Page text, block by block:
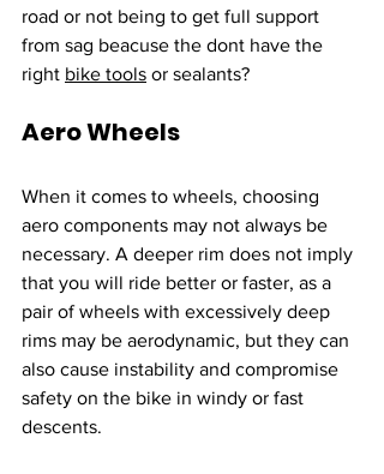
road or not being to get full support
from sag beacuse the dont have the
right bike tools or sealants?
Aero Wheels
When it comes to wheels, choosing
aero components may not always be
necessary. A deeper rim does not imply
that you will ride better or faster, as a
pair of wheels with excessively deep
rims may be aerodynamic, but they can
also cause instability and compromise
safety on the bike in windy or fast
descents.